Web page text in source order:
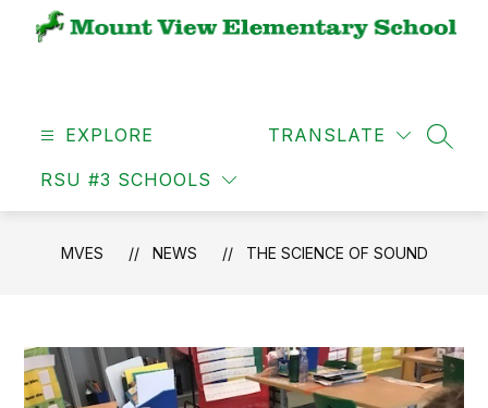
EXPLORE
RSU #3 SCHOOLS
TRANSLATE
MVES NEWS THE SCIENCE OF SOUND